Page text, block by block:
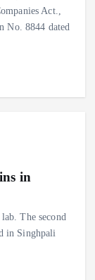
Act.,
No. 8844 dated
in
The second
in Singhpali